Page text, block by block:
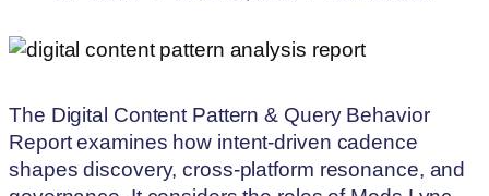
The Digital Content Pattern & Query Behavior
Report examines how intent-driven cadence
shapes discovery, cross-platform resonance, and